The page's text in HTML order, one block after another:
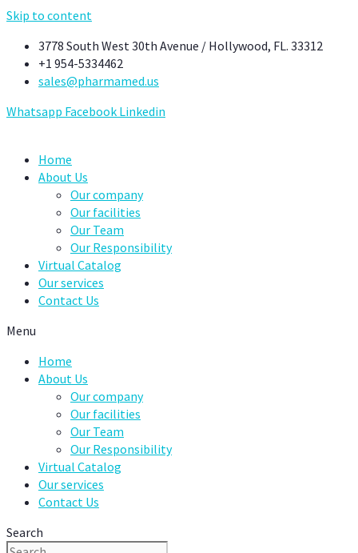
Skip to content
3778 South West 30th Avenue / Hollywood, FL. 33312
+1 954-5334462
sales@pharmamed.us
Whatsapp Facebook Linkedin
Home
About Us
Our company
Our facilities
Our Team
Our Responsibility
Virtual Catalog
Our services
Contact Us
Menu
Home
About Us
Our company
Our facilities
Our Team
Our Responsibility
Virtual Catalog
Our services
Contact Us
Search